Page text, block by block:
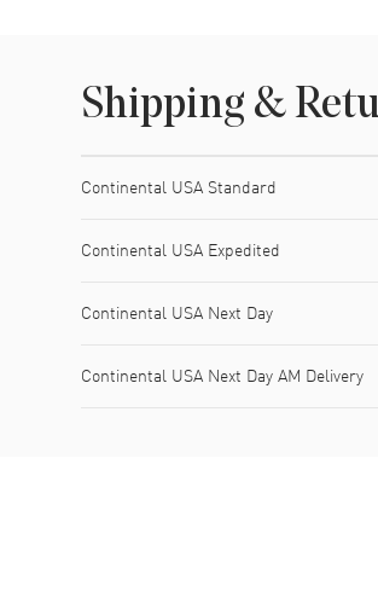
Shipping &
Continental USA Standard
Continental USA Expedited
Continental USA Next Day
Continental USA Next Day AM Delivery